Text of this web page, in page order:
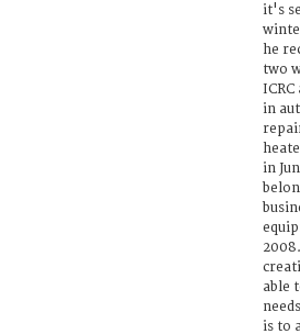
it's
he
two
in
in
able
is to